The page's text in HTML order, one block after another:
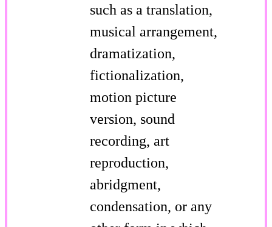
such as a translation,
musical arrangement,
dramatization,
fictionalization,
motion picture
version, sound
recording, art
reproduction,
abridgment,
condensation, or any